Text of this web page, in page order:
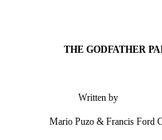
                             Written by
Mario Puzo & Francis